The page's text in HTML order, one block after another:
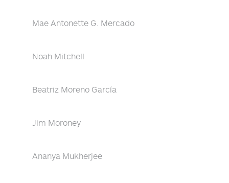
Mae Antonette G. Mercado
Noah Mitchell
Beatriz Moreno García
Jim Moroney
Ananya Mukherjee